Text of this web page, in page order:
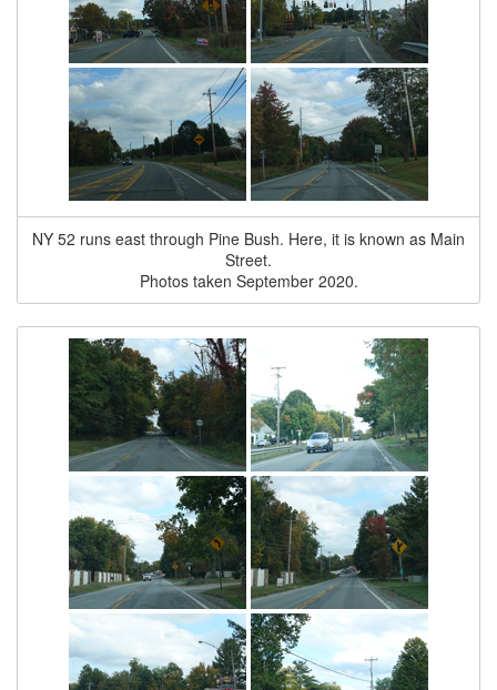
NY 52 runs east through Pine Bush. Here, it is known as Main
Street.
Photos taken September 2020.